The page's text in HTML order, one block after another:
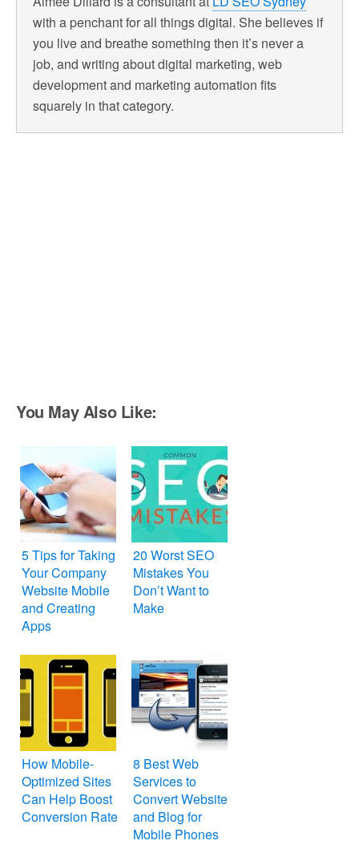
with a penchant for all things digital. She believes if
you live and breathe something then it’s never a
job, and writing about digital marketing, web
development and marketing automation fits
squarely in that category.
You May Also Like:
5 Tips for Taking
Your Company
Website Mobile
and Creating
Apps
20 Worst SEO
Mistakes You
Don’t Want to
Make
How Mobile-
Optimized Sites
Can Help Boost
Conversion Rate
8 Best Web
Services to
Convert Website
and Blog for
Mobile Phones